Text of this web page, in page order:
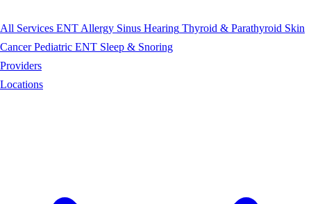
All Services ENT Allergy Sinus Hearing Thyroid & Parathyroid Skin
Cancer Pediatric ENT Sleep & Snoring
Providers
Locations